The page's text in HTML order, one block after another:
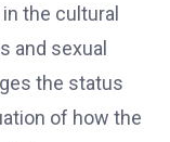
the cultural
and sexual
the status
of how the